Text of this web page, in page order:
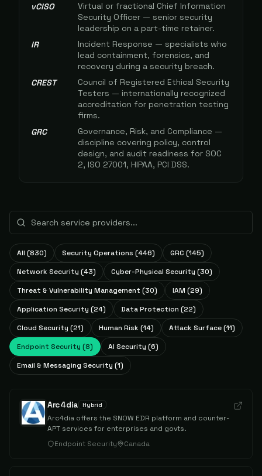
vCISO
Virtual or fractional Chief Information
Security Officer — senior security
leadership on a part-time retainer.
IR
Incident Response — specialists who
lead containment, forensics, and
recovery during a security breach.
CREST
Council of Registered Ethical Security
Testers — internationally recognized
accreditation for penetration testing
firms.
GRC
Governance, Risk, and Compliance —
discipline covering policy, control
design, and audit readiness for SOC
2, ISO 27001, HIPAA, PCI DSS.
All (830) Security Operations (446) GRC (145)
Network Security (43) Cyber-Physical Security (30)
Threat & Vulnerability Management (30) IAM (29)
Application Security (24) Data Protection (22)
Cloud Security (21) Human Risk (14) Attack Surface(11)
Endpoint Security (8) AI Security (6)
Email & Messaging Security (1)
Arc4dia Hybrid
Arc4dia offers the SNOW EDR platform and counter-
APT services for enterprises and govts.
Endpoint Security
Canada